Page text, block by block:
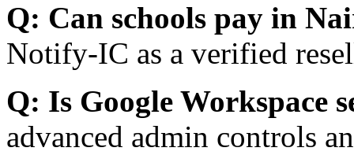
Q: Can schools pay in
Notify-IC as a verified
Q: Is Google Workspace
advanced admin controls